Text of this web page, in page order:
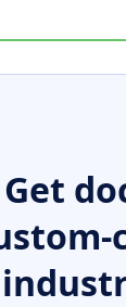
Get